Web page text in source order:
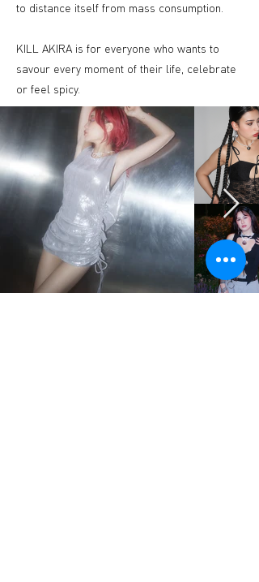
to distance itself from mass consumption.
KILL AKIRA is for everyone who wants to
savour every moment of their life, celebrate
or feel spicy.